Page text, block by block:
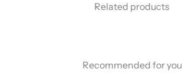
Related products
Recommended for you